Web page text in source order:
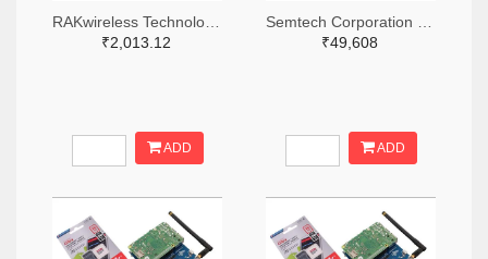
₹2,013.12
ADD
₹49,608
ADD